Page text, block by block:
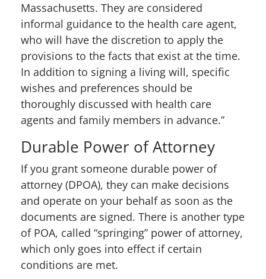
Massachusetts. They are considered
informal guidance to the health care agent,
who will have the discretion to apply the
provisions to the facts that exist at the time.
In addition to signing a living will, specific
wishes and preferences should be
thoroughly discussed with health care
agents and family members in advance.”
Durable Power of Attorney
If you grant someone durable power of
attorney (DPOA), they can make decisions
and operate on your behalf as soon as the
documents are signed. There is another type
of POA, called “springing” power of attorney,
which only goes into effect if certain
conditions are met.